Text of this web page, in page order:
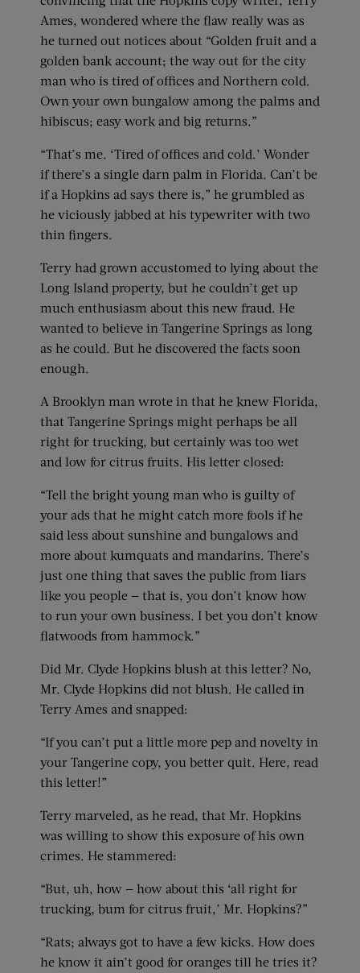
Ames, wondered where the flaw really was as
he turned out notices about “Golden fruit and a
golden bank account; the way out for the city
man who is tired of offices and Northern cold.
Own your own bungalow among the palms and
hibiscus; easy work and big returns.”
“That’s me. ‘Tired of offices and cold.’ Wonder
if there’s a single darn palm in Florida. Can’t be
if a Hopkins ad says there is,” he grumbled as
he viciously jabbed at his typewriter with two
thin fingers.
Terry had grown accustomed to lying about the
Long Island property, but he couldn’t get up
much enthusiasm about this new fraud. He
wanted to believe in Tangerine Springs as long
as he could. But he discovered the facts soon
enough.
A Brooklyn man wrote in that he knew Florida,
that Tangerine Springs might perhaps be all
right for trucking, but certainly was too wet
and low for citrus fruits. His letter closed:
“Tell the bright young man who is guilty of
your ads that he might catch more fools if he
said less about sunshine and bungalows and
more about kumquats and mandarins. There’s
just one thing that saves the public from liars
like you people — that is, you don’t know how
to run your own business. I bet you don’t know
flatwoods from hammock.”
Did Mr. Clyde Hopkins blush at this letter? No,
Mr. Clyde Hopkins did not blush. He called in
Terry Ames and snapped:
“If you can’t put a little more pep and novelty in
your Tangerine copy, you better quit. Here, read
this letter!”
Terry marveled, as he read, that Mr. Hopkins
was willing to show this exposure of his own
crimes. He stammered:
“But, uh, how — how about this ‘all right for
trucking, bum for citrus fruit,’ Mr. Hopkins?”
“Rats; always got to have a few kicks. How does
he know it ain’t good for oranges till he tries it?